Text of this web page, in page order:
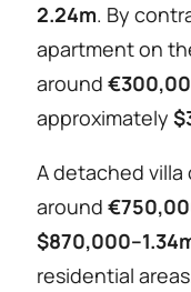
2.24m. By
apartment on
around
approximately
A detached
around
residential